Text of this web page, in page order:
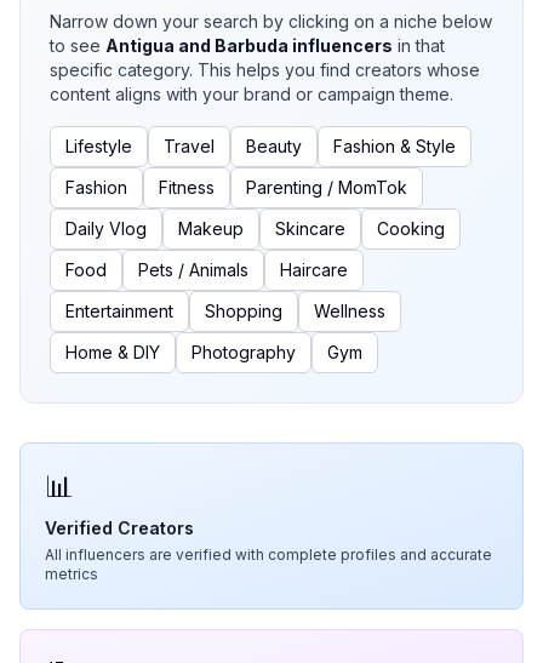
Narrow down your search by clicking on a niche below
to see Antigua and Barbuda influencers in that
specific category. This helps you find creators whose
content aligns with your brand or campaign theme.
Lifestyle Travel Beauty
Fashion & Style
Fashion
Fitness
Parenting / MomTok
Daily Vlog
Makeup Skincare
Cooking
Food
Pets / Animals
Haircare
Entertainment
Shopping
Wellness
Home & DIY
Photography Gym
📊
Verified Creators
All influencers are verified with complete profiles and accurate
metrics